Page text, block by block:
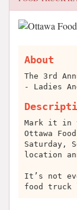
About
The 3rd
- Ladies
Mark it in
Ottawa
Saturday,
location
It’s not
food